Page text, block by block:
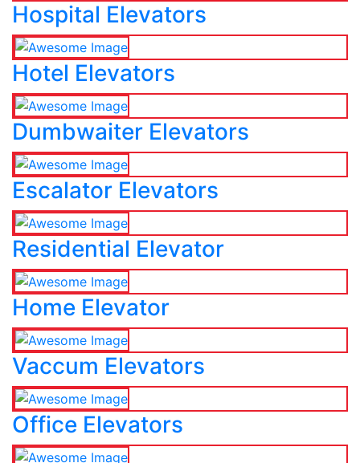
Hospital Elevators
Hotel Elevators
Dumbwaiter Elevators
Escalator Elevators
Residential Elevator
Home Elevator
Vaccum Elevators
Office Elevators